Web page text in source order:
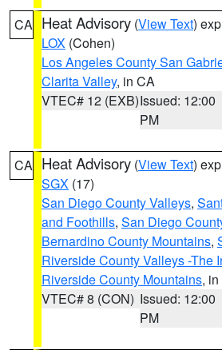
CA Heat Advisory (View Text)
LOX (Cohen)
Los Angeles County San
Clarita Valley, in CA
VTEC# 12 (EXB)Issued: 12:00
PM
CA Heat Advisory (View Text)
SGX (17)
San Diego County Valleys,
and Foothills, San Diego
Bernardino County Mountains,
Riverside County Valleys -The
Riverside County Mountains,
VTEC# 8 (CON) Issued: 12:00
PM